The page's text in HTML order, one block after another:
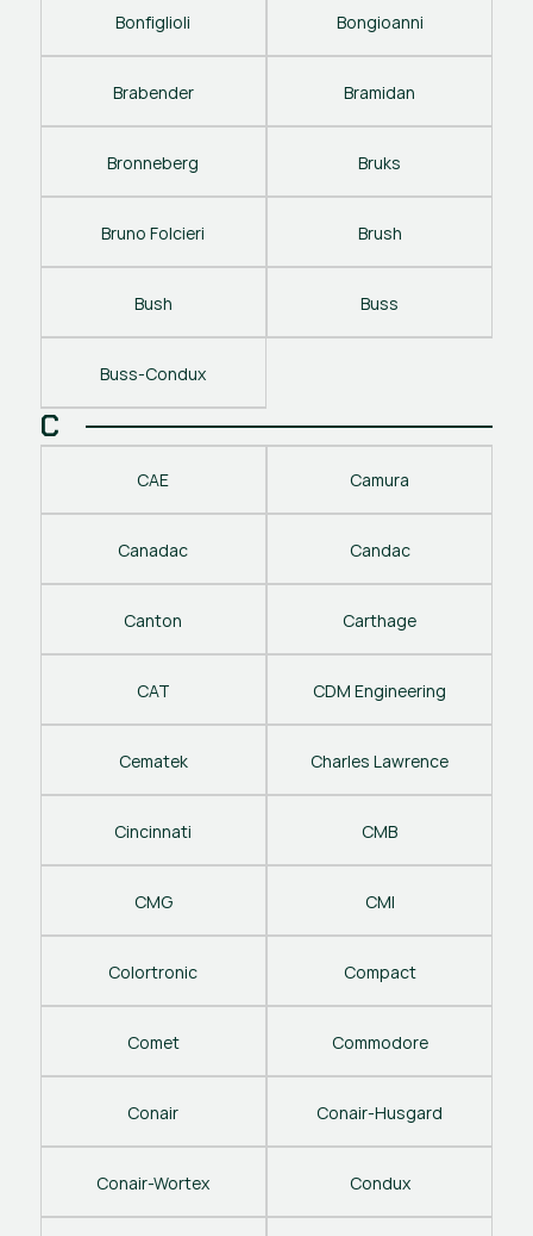
Bonfiglioli Bongioanni
Brabender Bramidan
Bronneberg Bruks
Bruno Folcieri Brush
Bush Buss
Buss-Condux
C
CAE Camura
Canadac Candac
Canton Carthage
CAT CDM Engineering
Cematek Charles Lawrence
Cincinnati CMB
CMG CMI
Colortronic Compact
Comet Commodore
Conair Conair-Husgard
Conair-Wortex Condux